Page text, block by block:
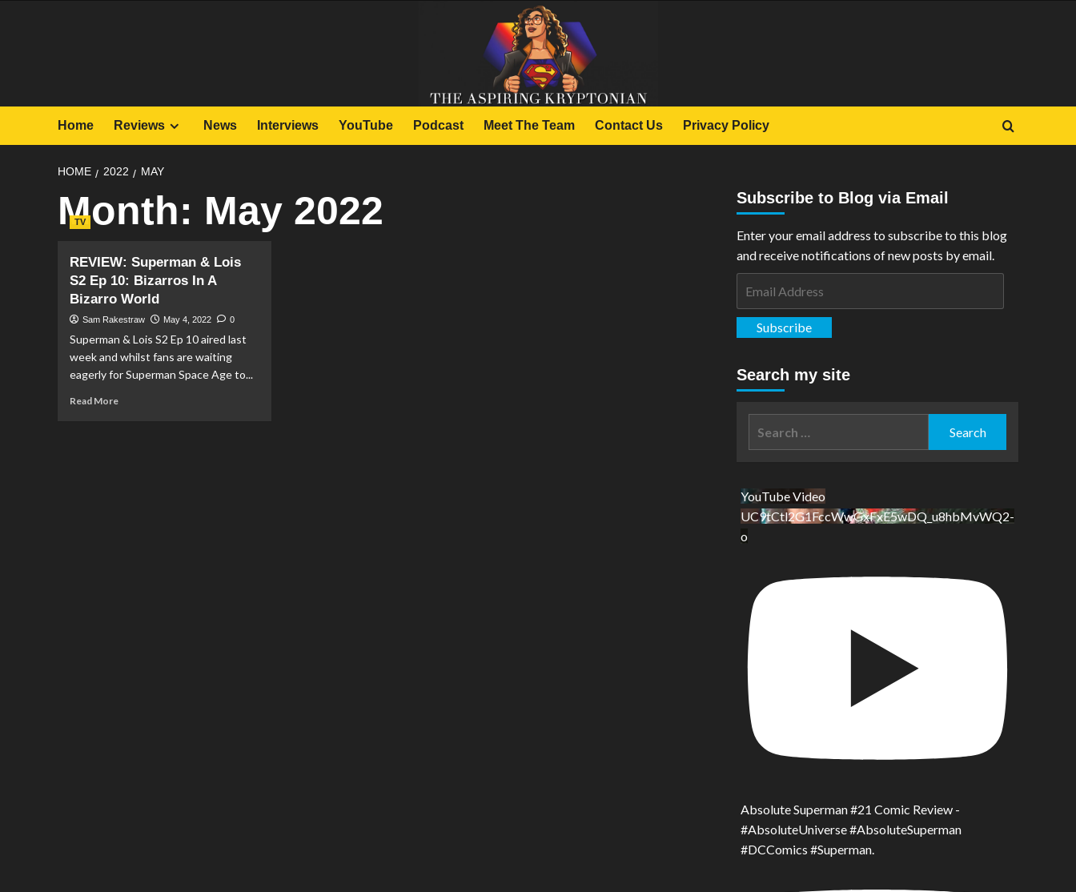
Home Reviews News Interviews YouTube Podcast Meet The Team Contact Us Privacy Policy
HOME 2022 MAY
Month: May 2022
TV
REVIEW: Superman & Lois
S2 Ep 10: Bizarros In A
Bizarro World
Sam Rakestraw May 4, 2022 0
Superman & Lois S2 Ep 10 aired last
week and whilst fans are waiting
eagerly for Superman Space Age to...
Read MoreRead
Subscribe to Blog via Email
Enter your email address to subscribe to this blog
and receive notifications of new posts by email.
Subscribe
Search my site
YouTube Video
UC9tCtl2G1FccWwGxFxE5wDQ_u8hbMvWQ2-
o
Absolute Superman #21 Comic Review -
#AbsoluteUniverse #AbsoluteSuperman
#DCComics #Superman.